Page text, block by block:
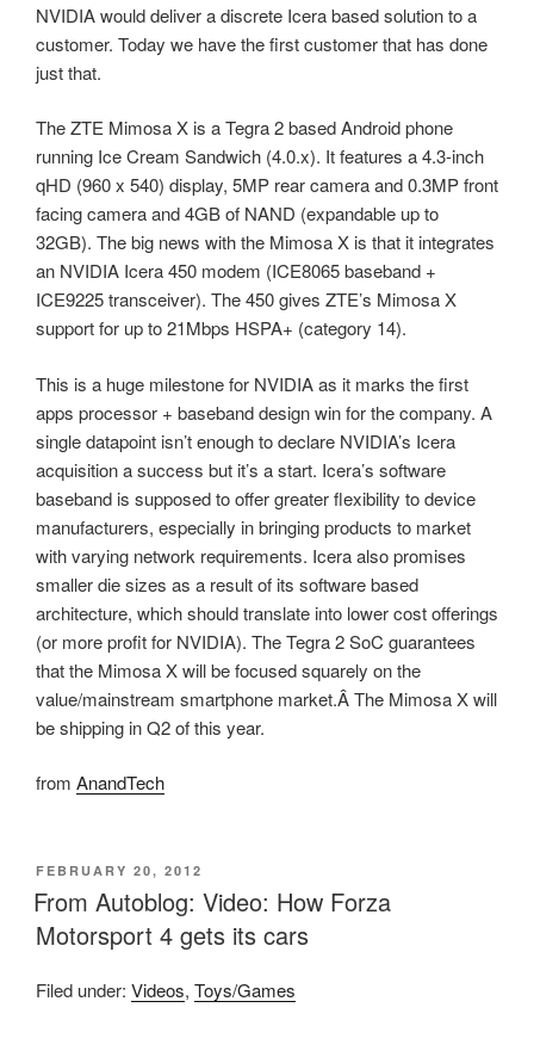
NVIDIA would deliver a discrete Icera based solution to a
customer. Today we have the first customer that has done
just that.
The ZTE Mimosa X is a Tegra 2 based Android phone
running Ice Cream Sandwich (4.0.x). It features a 4.3-inch
qHD (960 x 540) display, 5MP rear camera and 0.3MP front
facing camera and 4GB of NAND (expandable up to
32GB). The big news with the Mimosa X is that it integrates
an NVIDIA Icera 450 modem (ICE8065 baseband +
ICE9225 transceiver). The 450 gives ZTE’s Mimosa X
support for up to 21Mbps HSPA+ (category 14).
This is a huge milestone for NVIDIA as it marks the first
apps processor + baseband design win for the company. A
single datapoint isn’t enough to declare NVIDIA’s Icera
acquisition a success but it’s a start. Icera’s software
baseband is supposed to offer greater flexibility to device
manufacturers, especially in bringing products to market
with varying network requirements. Icera also promises
smaller die sizes as a result of its software based
architecture, which should translate into lower cost offerings
(or more profit for NVIDIA). The Tegra 2 SoC guarantees
that the Mimosa X will be focused squarely on the
value/mainstream smartphone market.Â The Mimosa X will
be shipping in Q2 of this year.
from AnandTech
POSTED
ON
FEBRUARY 20, 2012
From Autoblog: Video: How Forza
Motorsport 4 gets its cars
Filed under: Videos, Toys/Games